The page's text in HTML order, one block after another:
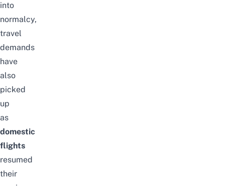
into
normalcy,
travel
demands
have
also
picked
up
as
domestic
flights
resumed
their